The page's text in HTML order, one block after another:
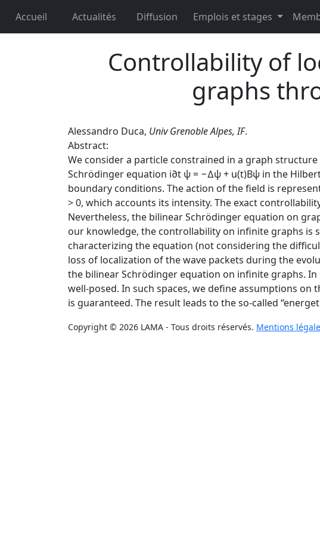
Accueil Actualités Diffusion Emplois et stages
Controllability of
graphs
Alessandro Duca, Univ Grenoble Alpes, IF.
Abstract:
We consider a particle constrained in a graph
Schrödinger equation i∂t ψ = −∆ψ + u(t)Bψ in the
boundary conditions. The action of the field is
> 0, which accounts its intensity. The exact
Nevertheless, the bilinear Schrödinger equation on
our knowledge, the controllability on infinite graphs is
characterizing the equation (not considering the
loss of localization of the wave packets during the
the bilinear Schrödinger equation on infinite graphs. In
well-posed. In such spaces, we define assumptions
is guaranteed. The result leads to the so-called
Copyright © 2026 LAMA - Tous droits réservés. Mentions